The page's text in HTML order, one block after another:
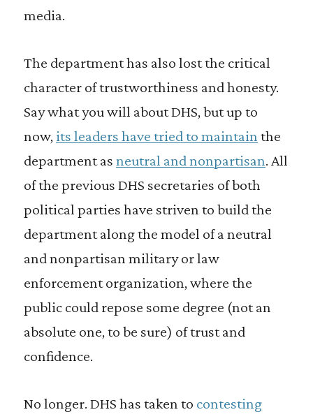
media.
The department has also lost the critical
character of trustworthiness and honesty.
Say what you will about DHS, but up to
now, its leaders have tried to maintain the
department as neutral and nonpartisan. All
of the previous DHS secretaries of both
political parties have striven to build the
department along the model of a neutral
and nonpartisan military or law
enforcement organization, where the
public could repose some degree (not an
absolute one, to be sure) of trust and
confidence.
No longer. DHS has taken to contesting